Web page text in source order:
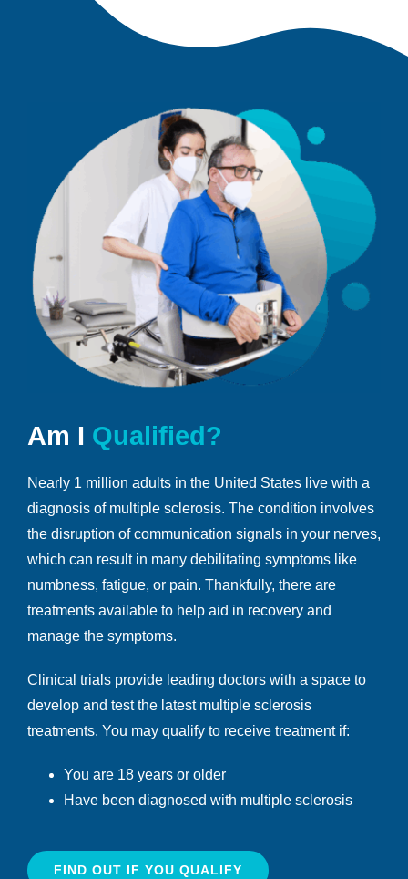
Am I Qualified?
Nearly 1 million adults in the United States live with a
diagnosis of multiple sclerosis. The condition involves
the disruption of communication signals in your nerves,
which can result in many debilitating symptoms like
numbness, fatigue, or pain. Thankfully, there are
treatments available to help aid in recovery and
manage the symptoms.
Clinical trials provide leading doctors with a space to
develop and test the latest multiple sclerosis
treatments. You may qualify to receive treatment if:
You are 18 years or older
Have been diagnosed with multiple sclerosis
FIND OUT IF YOU QUALIFY